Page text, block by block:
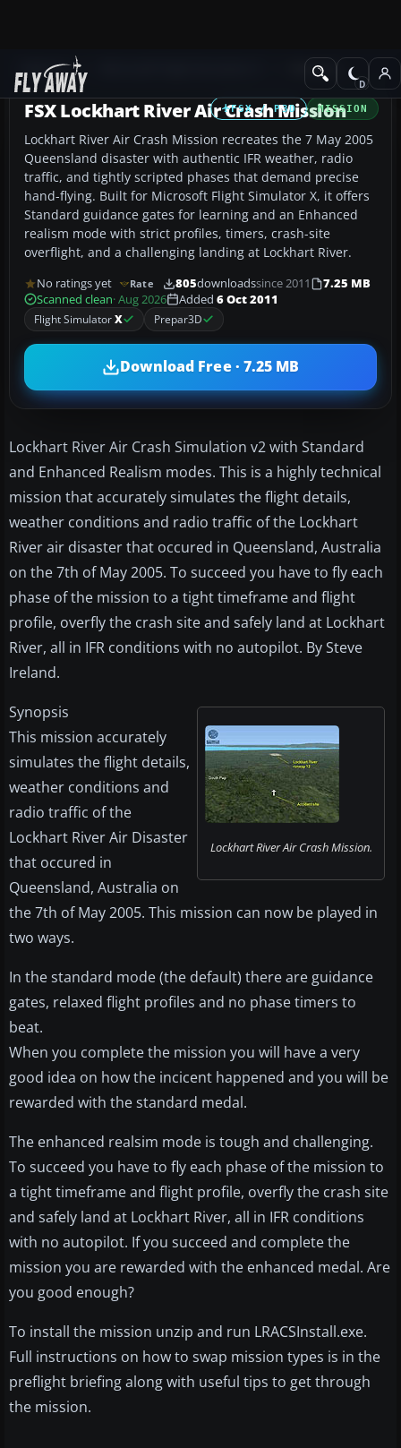
Add-ons Missions
FSX / P3D MISSION
FSX Lockhart River Air Crash Mission
Lockhart River Air Crash Mission recreates the 7 May 2005
Queensland disaster with authentic IFR weather, radio
traffic, and tightly scripted phases that demand precise
hand-flying. Built for Microsoft Flight Simulator X, it offers
Standard guidance gates for learning and an Enhanced
realism mode with strict profiles, timers, crash-site
overflight, and a challenging landing at Lockhart River.
No ratings yet Rate 805downloadssince 2011
7.25 MB
Scanned clean· Aug 2026 Added 6 Oct 2011
Flight SimulatorX Prepar3D
Download Free · 7.25 MB
Lockhart River Air Crash Simulation v2 with Standard
and Enhanced Realism modes. This is a highly technical
mission that accurately simulates the flight details,
weather conditions and radio traffic of the Lockhart
River air disaster that occured in Queensland, Australia
on the 7th of May 2005. To succeed you have to fly each
phase of the mission to a tight timeframe and flight
profile, overfly the crash site and safely land at Lockhart
River, all in IFR conditions with no autopilot. By Steve
Ireland.
Lockhart River Air Crash Mission.
Synopsis
This mission accurately
simulates the flight details,
weather conditions and
radio traffic of the
Lockhart River Air Disaster
that occured in
Queensland, Australia on
the 7th of May 2005. This mission can now be played in
two ways.
In the standard mode (the default) there are guidance
gates, relaxed flight profiles and no phase timers to
beat.
When you complete the mission you will have a very
good idea on how the incicent happened and you will be
rewarded with the standard medal.
The enhanced realsim mode is tough and challenging.
To succeed you have to fly each phase of the mission to
a tight timeframe and flight profile, overfly the crash site
and safely land at Lockhart River, all in IFR conditions
with no autopilot. If you succeed and complete the
mission you are rewarded with the enhanced medal. Are
you good enough?
To install the mission unzip and run LRACSInstall.exe.
Full instructions on how to swap mission types is in the
preflight briefing along with useful tips to get through
the mission.